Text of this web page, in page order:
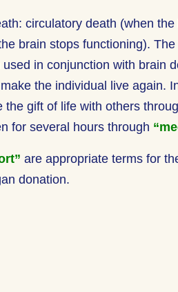
circulatory death (when
brain stops functioning). The
in conjunction with brain
the individual live again.
gift of life with others
for several hours through
are appropriate terms for
donation.